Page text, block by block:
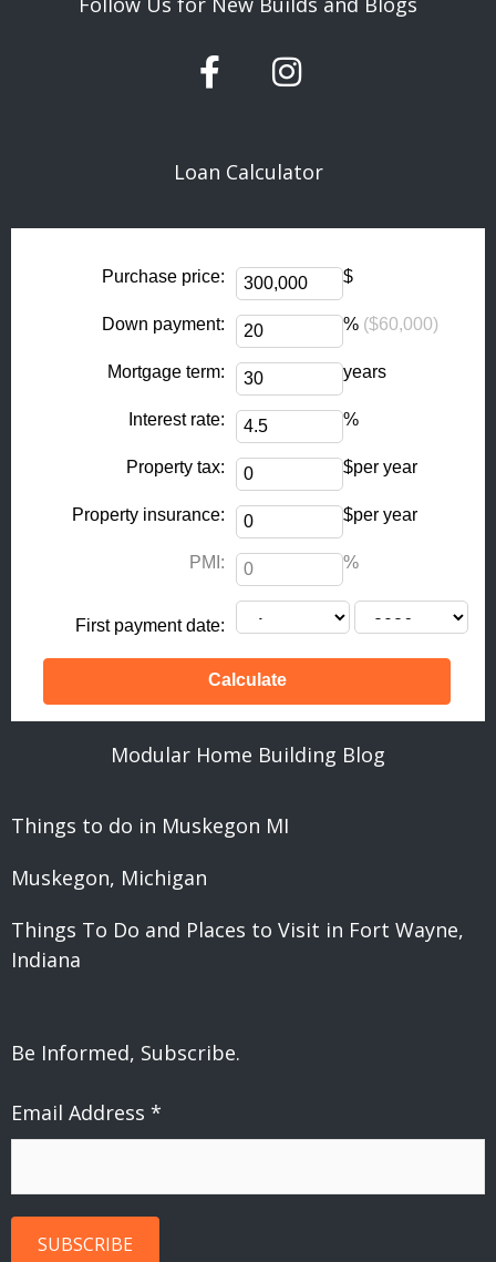
F
a
b
o
k
-
I
n
t
a
g
a
m
Loan Calculator
Purchase price: $
Down payment: % ($60,000)
Mortgage term: years
Interest rate: %
Property tax: $per year
Property insurance: $per year
PMI: %
First payment date:
Modular Home Building Blog
Things to do in Muskegon MI
Muskegon, Michigan
Things To Do and Places to Visit in Fort Wayne,
Indiana
Be Informed, Subscribe.
Email Address *